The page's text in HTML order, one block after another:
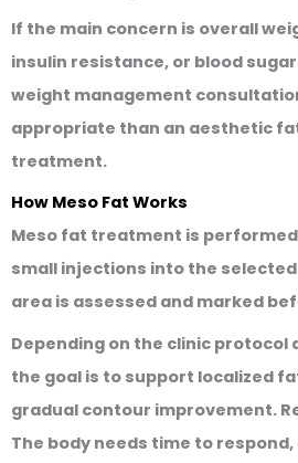
If the main concern is overall
insulin resistance, or blood
weight management
appropriate than an aesthetic
treatment.
How Meso Fat Works
Meso fat treatment is
small injections into the
area is assessed and marked
Depending on the clinic protocol
the goal is to support localized
gradual contour improvement.
The body needs time to